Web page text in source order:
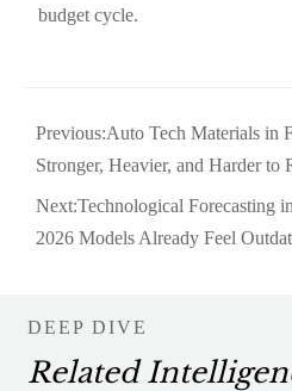
budget cycle.
Previous:Auto Tech Materials in
Stronger, Heavier, and Harder to
Next:Technological Forecasting
2026 Models Already Feel
DEEP DIVE
Related